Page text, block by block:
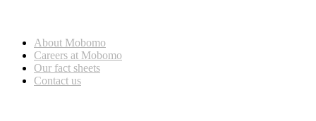
About Mobomo
Careers at Mobomo
Our fact sheets
Contact us